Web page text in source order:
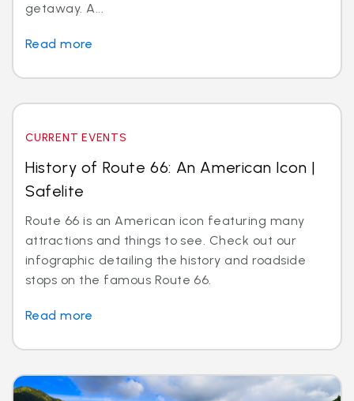
getaway. A...
Read more
CURRENT EVENTS
History of Route 66: An American Icon |
Safelite
Route 66 is an American icon featuring many
attractions and things to see. Check out our
infographic detailing the history and roadside
stops on the famous Route 66.
Read more